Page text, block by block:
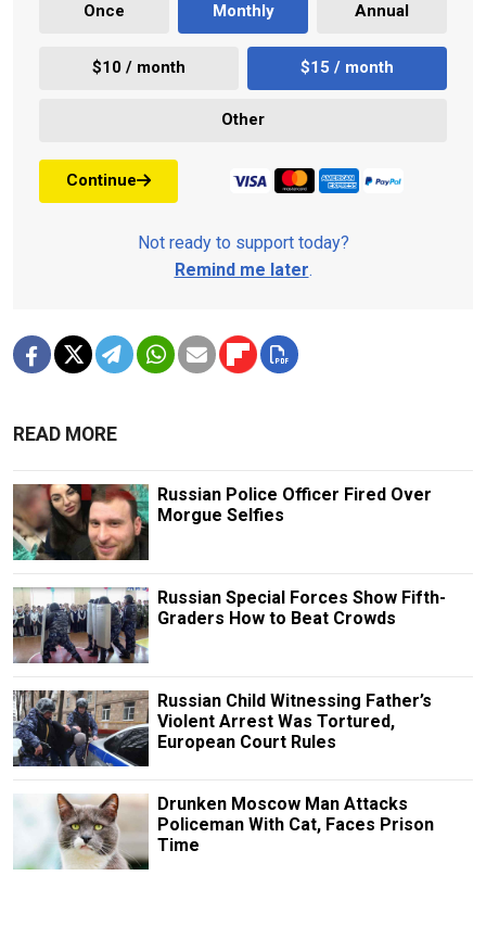
Once Monthly Annual
$10 / month $15 / month
Other
Continue
Not ready to support today?
Remind me later.
READ MORE
Russian Police Officer Fired Over
Morgue Selfies
Russian Special Forces Show Fifth-
Graders How to Beat Crowds
Russian Child Witnessing Father’s
Violent Arrest Was Tortured,
European Court Rules
Drunken Moscow Man Attacks
Policeman With Cat, Faces Prison
Time